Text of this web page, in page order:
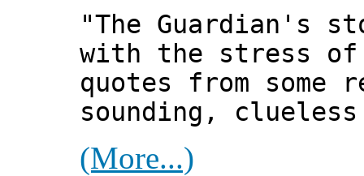
"The Guardian's
with the stress
quotes from some
sounding,
(More...)